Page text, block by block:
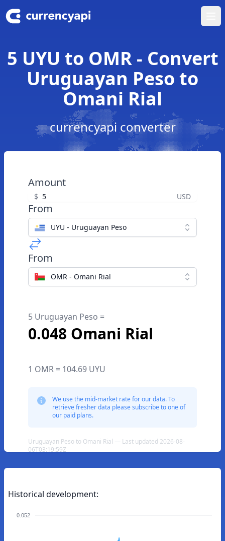
5 UYU to OMR - Convert
Uruguayan Peso to
Omani Rial
currencyapi converter
Amount
$ USD
From
UYU - Uruguayan Peso
From
OMR - Omani Rial
5 Uruguayan Peso =
0.048 Omani Rial
1 OMR = 104.69 UYU
We use the mid-market rate for our data. To
retrieve fresher data please subscribe to one of
our paid plans.
Uruguayan Peso to Omani Rial — Last updated 2026-08-
06T03:19:59Z
Historical development:
0.052